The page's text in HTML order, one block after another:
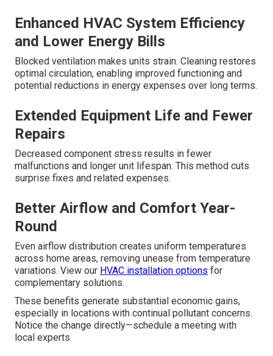
Enhanced HVAC System Efficiency
and Lower Energy Bills
Blocked ventilation makes units strain. Cleaning restores
optimal circulation, enabling improved functioning and
potential reductions in energy expenses over long terms.
Extended Equipment Life and Fewer
Repairs
Decreased component stress results in fewer
malfunctions and longer unit lifespan. This method cuts
surprise fixes and related expenses.
Better Airflow and Comfort Year-
Round
Even airflow distribution creates uniform temperatures
across home areas, removing unease from temperature
variations. View our HVAC installation options for
complementary solutions.
These benefits generate substantial economic gains,
especially in locations with continual pollutant concerns.
Notice the change directly—schedule a meeting with
local experts.